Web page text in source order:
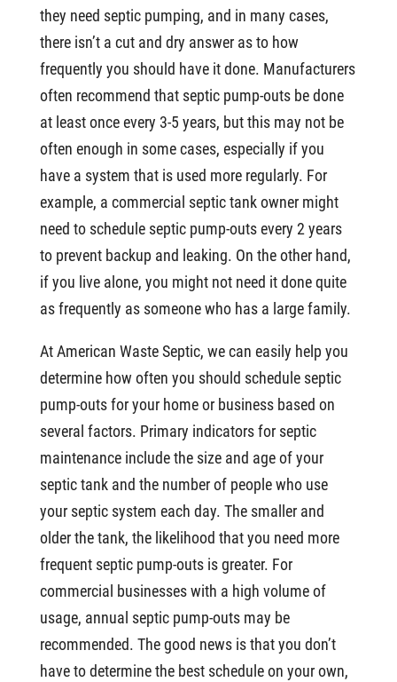
they need septic pumping, and in many cases,
there isn’t a cut and dry answer as to how
frequently you should have it done. Manufacturers
often recommend that septic pump-outs be done
at least once every 3-5 years, but this may not be
often enough in some cases, especially if you
have a system that is used more regularly. For
example, a commercial septic tank owner might
need to schedule septic pump-outs every 2 years
to prevent backup and leaking. On the other hand,
if you live alone, you might not need it done quite
as frequently as someone who has a large family.
At American Waste Septic, we can easily help you
determine how often you should schedule septic
pump-outs for your home or business based on
several factors. Primary indicators for septic
maintenance include the size and age of your
septic tank and the number of people who use
your septic system each day. The smaller and
older the tank, the likelihood that you need more
frequent septic pump-outs is greater. For
commercial businesses with a high volume of
usage, annual septic pump-outs may be
recommended. The good news is that you don’t
have to determine the best schedule on your own,